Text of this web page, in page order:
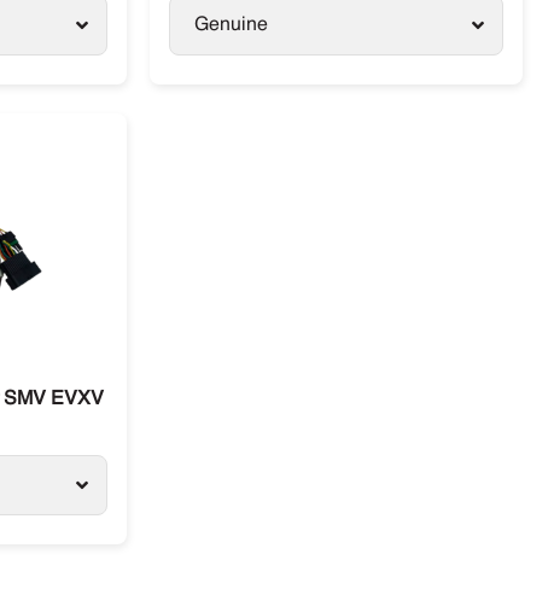
Genuine
EVXV ETV, for Carrier and Thermo King